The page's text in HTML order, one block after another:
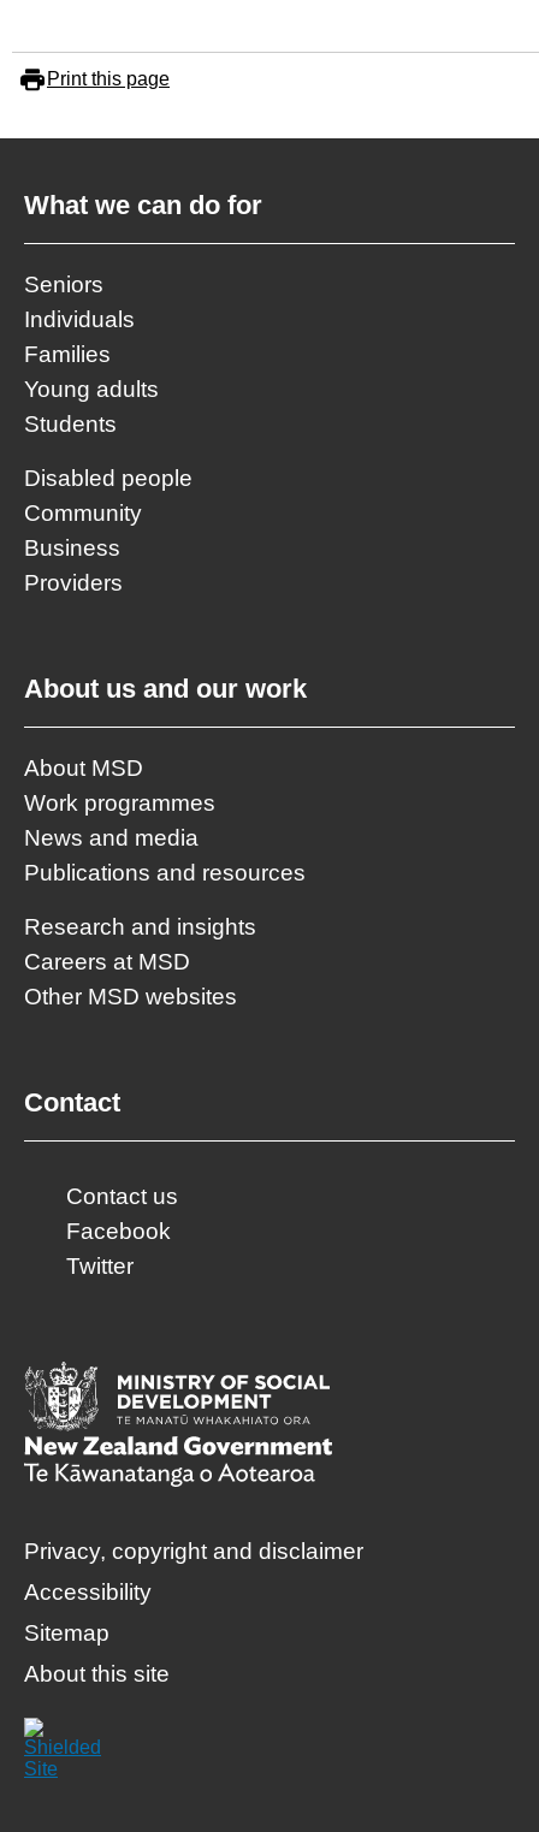
Print this page
What we can do for
Seniors
Individuals
Families
Young adults
Students
Disabled people
Community
Business
Providers
About us and our work
About MSD
Work programmes
News and media
Publications and resources
Research and insights
Careers at MSD
Other MSD websites
Contact
Contact us
Facebook
Twitter
Privacy, copyright and disclaimer
Accessibility
Sitemap
About this site